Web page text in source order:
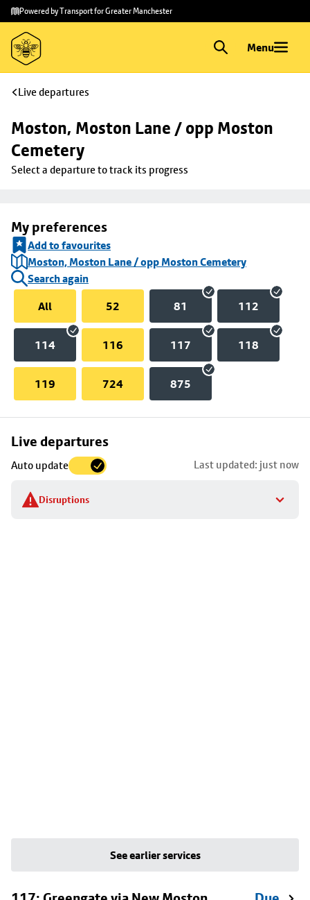
Skip to
main
content
Skip
to
footer
Powered by Transport for Greater Manchester
Menu
Live departures
Moston, Moston Lane / opp Moston
Cemetery
Select a departure to track its progress
My preferences
Add to favourites
Moston, Moston Lane / opp Moston Cemetery
Search again
All
52 81 112
114 116 117 118
119 724 875
Live departures
Auto update Last updated: just now
Disruptions
Skip
to
stop
details
See earlier services